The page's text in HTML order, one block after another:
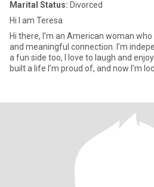
Marital Status: Divorced
Hi I am Teresa
Hi there, I’m an American woman
and meaningful connection. I’m
a fun side too, I love to laugh and
built a life I’m proud of, and now I’m